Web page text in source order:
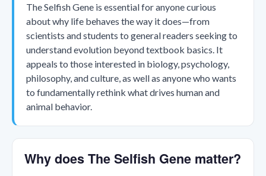
The Selfish Gene is essential for anyone curious
about why life behaves the way it does—from
scientists and students to general readers seeking to
understand evolution beyond textbook basics. It
appeals to those interested in biology, psychology,
philosophy, and culture, as well as anyone who wants
to fundamentally rethink what drives human and
animal behavior.
Why does The Selfish Gene matter?